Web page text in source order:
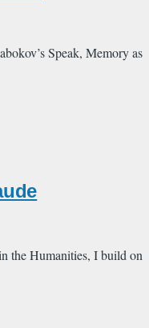
Speak, Memory as
the Humanities, I build on